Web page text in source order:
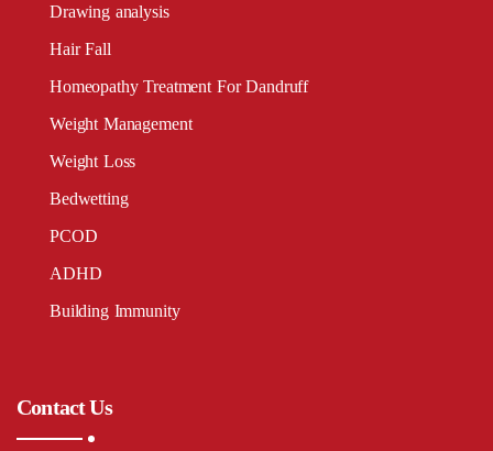
Drawing analysis
Hair Fall
Homeopathy Treatment For Dandruff
Weight Management
Weight Loss
Bedwetting
PCOD
ADHD
Building Immunity
Contact Us